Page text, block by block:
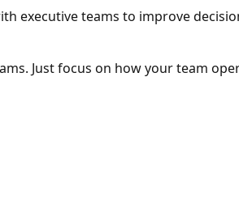
executive teams to improve
Just focus on how your team